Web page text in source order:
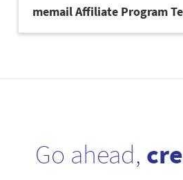
memail Affiliate Program
Go ahead,